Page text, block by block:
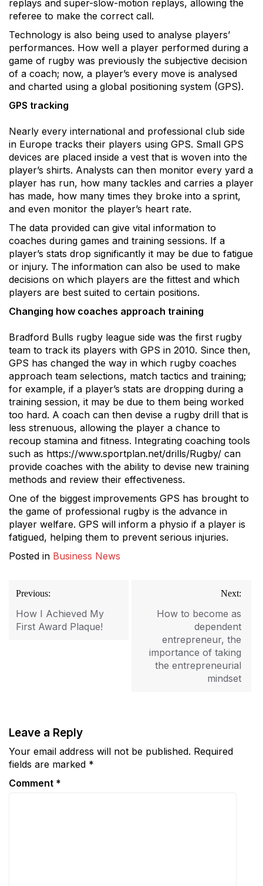
replays and super-slow-motion replays, allowing the
referee to make the correct call.
Technology is also being used to analyse players’
performances. How well a player performed during a
game of rugby was previously the subjective decision
of a coach; now, a player’s every move is analysed
and charted using a global positioning system (GPS).
GPS tracking
Nearly every international and professional club side
in Europe tracks their players using GPS. Small GPS
devices are placed inside a vest that is woven into the
player’s shirts. Analysts can then monitor every yard a
player has run, how many tackles and carries a player
has made, how many times they broke into a sprint,
and even monitor the player’s heart rate.
The data provided can give vital information to
coaches during games and training sessions. If a
player’s stats drop significantly it may be due to fatigue
or injury. The information can also be used to make
decisions on which players are the fittest and which
players are best suited to certain positions.
Changing how coaches approach training
Bradford Bulls rugby league side was the first rugby
team to track its players with GPS in 2010. Since then,
GPS has changed the way in which rugby coaches
approach team selections, match tactics and training;
for example, if a player’s stats are dropping during a
training session, it may be due to them being worked
too hard. A coach can then devise a rugby drill that is
less strenuous, allowing the player a chance to
recoup stamina and fitness. Integrating coaching tools
such as https://www.sportplan.net/drills/Rugby/ can
provide coaches with the ability to devise new training
methods and review their effectiveness.
One of the biggest improvements GPS has brought to
the game of professional rugby is the advance in
player welfare. GPS will inform a physio if a player is
fatigued, helping them to prevent serious injuries.
Posted in Business News
Post
navigation
Previous:
How I Achieved My
First Award Plaque!
Next:
How to become as
dependent
entrepreneur, the
importance of taking
the entrepreneurial
mindset
Leave a Reply
Your email address will not be published. Required
fields are marked *
Comment *